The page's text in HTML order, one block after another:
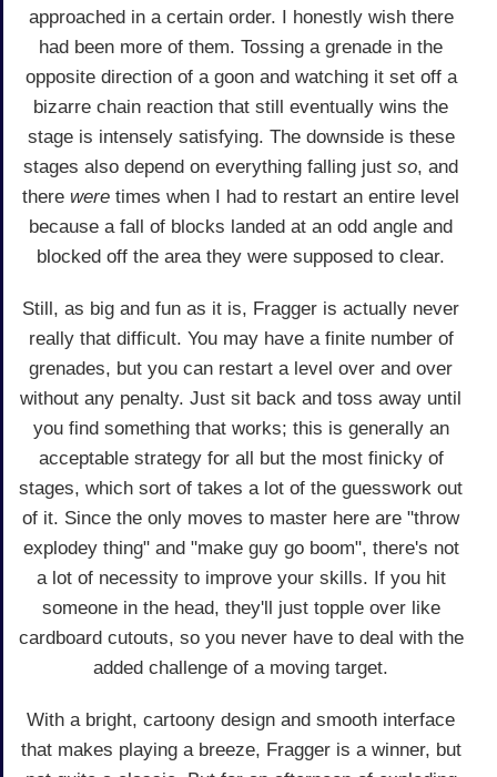
approached in a certain order. I honestly wish there
had been more of them. Tossing a grenade in the
opposite direction of a goon and watching it set off a
bizarre chain reaction that still eventually wins the
stage is intensely satisfying. The downside is these
stages also depend on everything falling just so, and
there were times when I had to restart an entire level
because a fall of blocks landed at an odd angle and
blocked off the area they were supposed to clear.
Still, as big and fun as it is, Fragger is actually never
really that difficult. You may have a finite number of
grenades, but you can restart a level over and over
without any penalty. Just sit back and toss away until
you find something that works; this is generally an
acceptable strategy for all but the most finicky of
stages, which sort of takes a lot of the guesswork out
of it. Since the only moves to master here are "throw
explodey thing" and "make guy go boom", there's not
a lot of necessity to improve your skills. If you hit
someone in the head, they'll just topple over like
cardboard cutouts, so you never have to deal with the
added challenge of a moving target.
With a bright, cartoony design and smooth interface
that makes playing a breeze, Fragger is a winner, but